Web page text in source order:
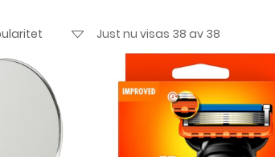
Just nu visas 38 av 38